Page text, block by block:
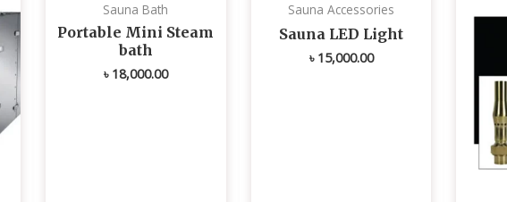
Sauna Bath
Portable Mini Steam
bath
৳ 18,000.00
Sauna Accessories
Sauna LED Light
৳ 15,000.00